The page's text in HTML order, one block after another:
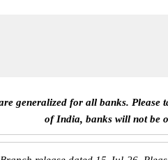
generalized for all banks.
of India, banks will not be